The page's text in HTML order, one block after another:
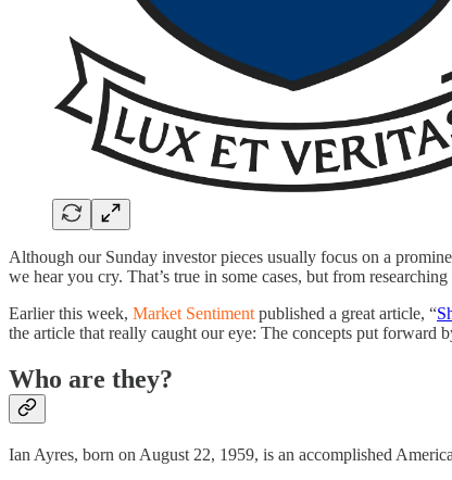
Although our Sunday investor pieces usually focus on a
we hear you cry. That’s true in some cases, but from
Earlier this week, Market Sentiment published a great article, “
the article that really caught our eye: The concepts put forward
Who are they?
Ian Ayres, born on August 22, 1959, is an accomplished